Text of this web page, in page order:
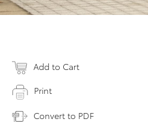
Add to Cart
Print
Convert to PDF